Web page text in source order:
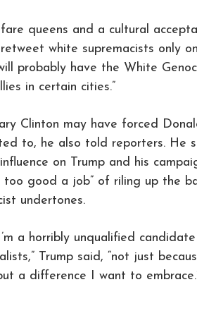
queens and a cultural
white supremacists only
probably have the White
in certain cities.”
Clinton may have forced
to, he also told reporters. He
on Trump and his
too good a job” of riling up the
undertones.
a horribly unqualified
Trump said, “not just
a difference I want to